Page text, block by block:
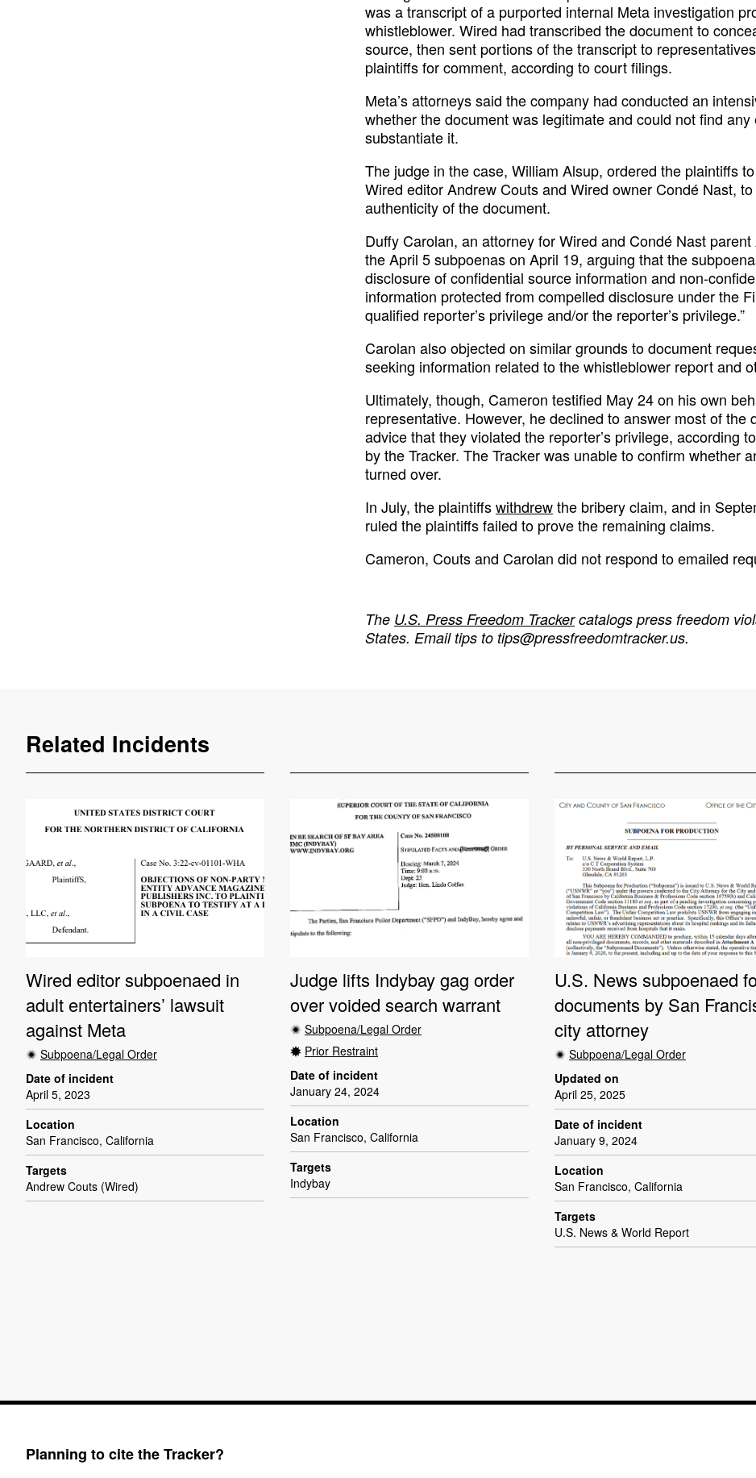
was a transcript of a purported internal Meta investigation
whistleblower. Wired had transcribed the document to
source, then sent portions of the transcript to
plaintiffs for comment, according to court filings.
Meta’s attorneys said the company had conducted an
whether the document was legitimate and could not find any
substantiate it.
The judge in the case, William Alsup, ordered the plaintiffs
Wired editor Andrew Couts and Wired owner Condé Nast,
authenticity of the document.
Duffy Carolan, an attorney for Wired and Condé Nast
the April 5 subpoenas on April 19, arguing that the
disclosure of confidential source information and non-
information protected from compelled disclosure under the
qualified reporter’s privilege and/or the reporter’s privilege.”
Carolan also objected on similar grounds to document
seeking information related to the whistleblower report and
Ultimately, though, Cameron testified May 24 on his own
representative. However, he declined to answer most of the
advice that they violated the reporter’s privilege, according
by the Tracker. The Tracker was unable to confirm whether
turned over.
In July, the plaintiffswithdrewthe bribery claim, and in
ruled the plaintiffs failed to prove the remaining claims.
Cameron, Couts and Carolan did not respond to emailed
The U.S. Press Freedom Trackercatalogs press freedom
States. Email tips to tips@pressfreedomtracker.us.
Related Incidents
Wired editor subpoenaed in
adult entertainers’ lawsuit
against Meta
Subpoena/Legal Order
Date of incident
April 5, 2023
Location
San Francisco, California
Targets
Andrew Couts (Wired)
Judge lifts Indybay gag order
over voided search warrant
Subpoena/Legal Order
Prior Restraint
Date of incident
January 24, 2024
Location
San Francisco, California
Targets
Indybay
U.S. News subpoenaed
documents by San
city attorney
Subpoena/Legal Order
Updated on
April 25, 2025
Date of incident
January 9, 2024
Location
San Francisco, California
Targets
U.S. News & World Report
Planning to cite the Tracker?